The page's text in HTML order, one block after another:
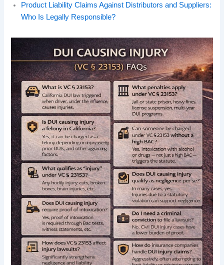
Product Liability Claims Against Distributors and Suppliers:
Who Is Legally Responsible?